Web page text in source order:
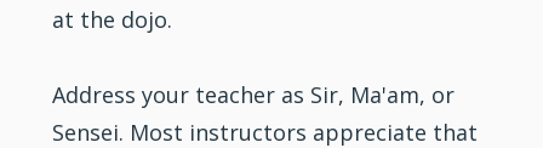
at the dojo.
Address your teacher as Sir, Ma'am, or
Sensei. Most instructors appreciate that